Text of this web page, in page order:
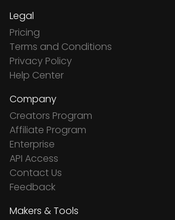
Legal
Pricing
Terms and Conditions
Privacy Policy
Help Center
Company
Creators Program
Affiliate Program
Enterprise
API Access
Contact Us
Feedback
Makers & Tools